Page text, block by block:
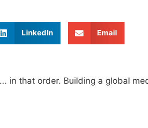
LinkedIn Email
in that order. Building a global